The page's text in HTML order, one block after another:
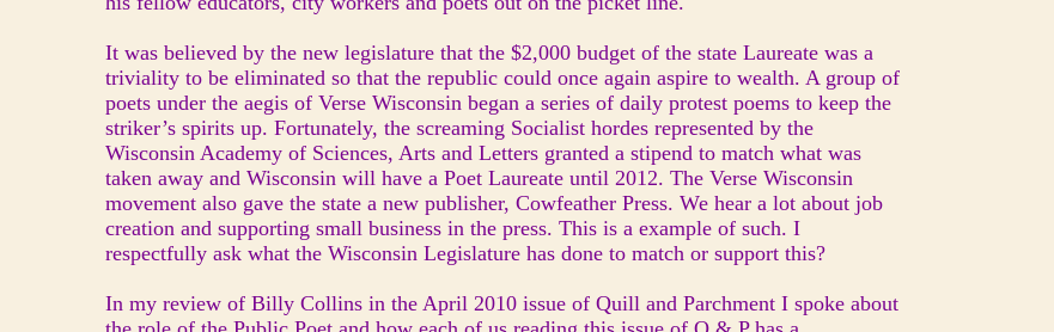
It was believed by the new legislature that the $2,000 budget of the state Laureate was a
triviality to be eliminated so that the republic could once again aspire to wealth. A group of
poets under the aegis of Verse Wisconsin began a series of daily protest poems to keep the
striker’s spirits up. Fortunately, the screaming Socialist hordes represented by the
Wisconsin Academy of Sciences, Arts and Letters granted a stipend to match what was
taken away and Wisconsin will have a Poet Laureate until 2012. The Verse Wisconsin
movement also gave the state a new publisher, Cowfeather Press. We hear a lot about job
creation and supporting small business in the press. This is a example of such. I
respectfully ask what the Wisconsin Legislature has done to match or support this?
In my review of Billy Collins in the April 2010 issue of Quill and Parchment I spoke about